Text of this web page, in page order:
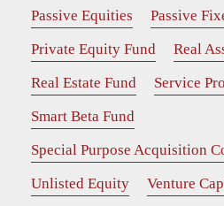
Passive Equities
Passive
Private Equity Fund
Real
Real Estate Fund
Service
Smart Beta Fund
Special Purpose Acquisition
Unlisted Equity
Venture